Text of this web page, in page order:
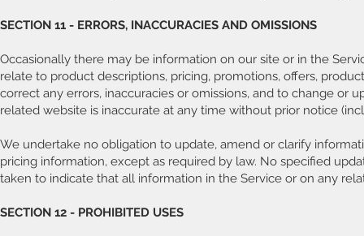
SECTION 11 - ERRORS, INACCURACIES AND OMISSIONS
Occasionally there may be information on our site or in the
relate to product descriptions, pricing, promotions, offers,
correct any errors, inaccuracies or omissions, and to change or
related website is inaccurate at any time without prior notice
We undertake no obligation to update, amend or clarify
pricing information, except as required by law. No specified
taken to indicate that all information in the Service or on any
SECTION 12 - PROHIBITED USES